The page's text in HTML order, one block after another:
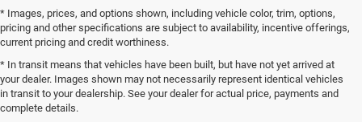
* Images, prices, and options shown, including vehicle color, trim, options,
pricing and other specifications are subject to availability, incentive offerings,
current pricing and credit worthiness.
* In transit means that vehicles have been built, but have not yet arrived at
your dealer. Images shown may not necessarily represent identical vehicles
in transit to your dealership. See your dealer for actual price, payments and
complete details.